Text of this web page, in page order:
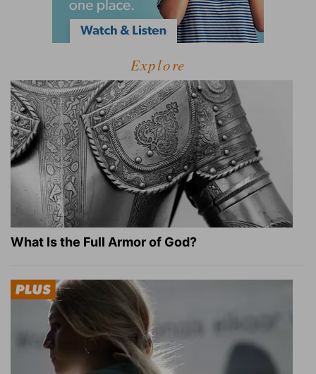
Explore
What Is the Full Armor of God?